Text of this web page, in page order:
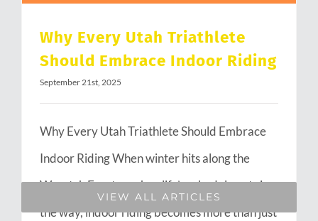
Why Every Utah Triathlete
Should Embrace Indoor Riding
September 21st, 2025
Why Every Utah Triathlete Should Embrace
Indoor Riding When winter hits along the
Wasatch Front or when life’s schedule gets in
the way, indoor riding becomes more than just
VIEW ALL ARTICLES